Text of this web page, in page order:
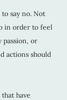
say no. Not
in order to feel
passion, or
actions should
have